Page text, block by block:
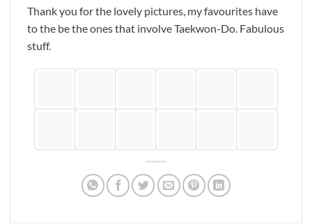
Thank you for the lovely pictures, my favourites have
to the be the ones that involve Taekwon-Do. Fabulous
stuff.